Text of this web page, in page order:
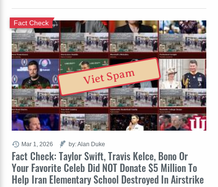
Fact Check: Taylor Swift, Travis Kelce, Bono Or
Your Favorite Celeb Did NOT Donate $5 Million To
Help Iran Elementary School Destroyed In Airstrike
Fact Check
Mar 1, 2026 by: Alan Duke
Viet Spam